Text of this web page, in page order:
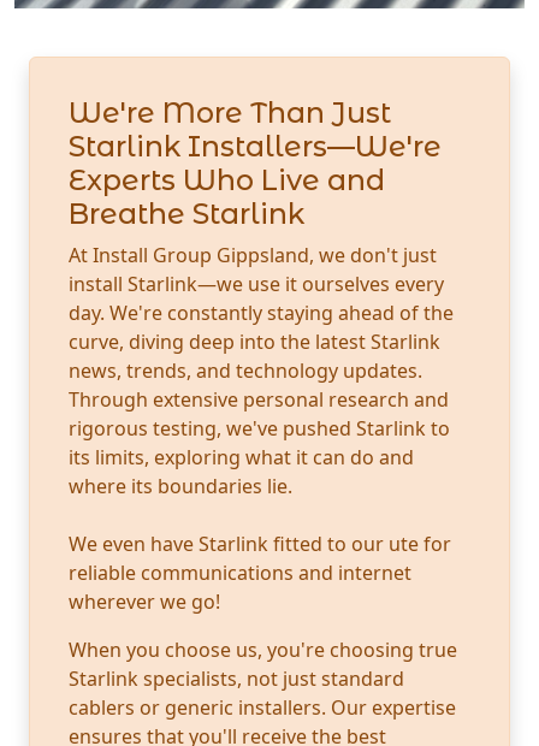
We're More Than Just
Starlink Installers—We're
Experts Who Live and
Breathe Starlink
At Install Group Gippsland, we don't just
install Starlink—we use it ourselves every
day. We're constantly staying ahead of the
curve, diving deep into the latest Starlink
news, trends, and technology updates.
Through extensive personal research and
rigorous testing, we've pushed Starlink to
its limits, exploring what it can do and
where its boundaries lie.
We even have Starlink fitted to our ute for
reliable communications and internet
wherever we go!
When you choose us, you're choosing true
Starlink specialists, not just standard
cablers or generic installers. Our expertise
ensures that you'll receive the best